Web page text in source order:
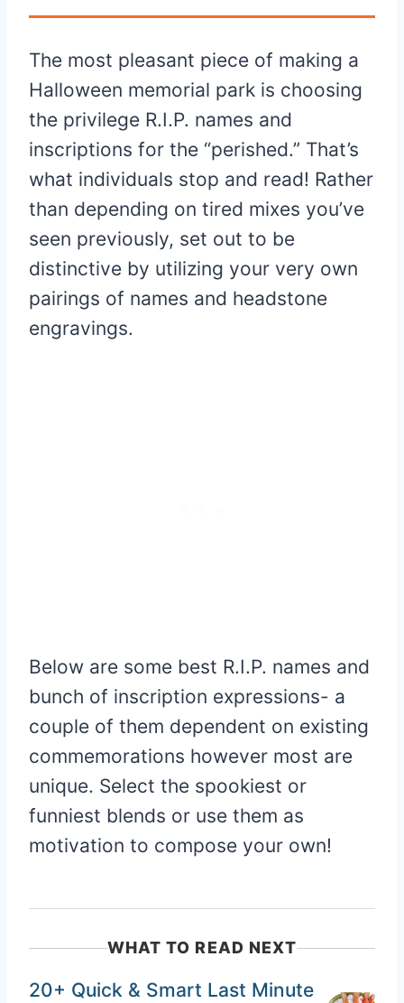
The most pleasant piece of making a
Halloween memorial park is choosing
the privilege R.I.P. names and
inscriptions for the “perished.” That’s
what individuals stop and read! Rather
than depending on tired mixes you’ve
seen previously, set out to be
distinctive by utilizing your very own
pairings of names and headstone
engravings.
Below are some best R.I.P. names and
bunch of inscription expressions- a
couple of them dependent on existing
commemorations however most are
unique. Select the spookiest or
funniest blends or use them as
motivation to compose your own!
WHAT TO READ NEXT
20+ Quick & Smart Last Minute